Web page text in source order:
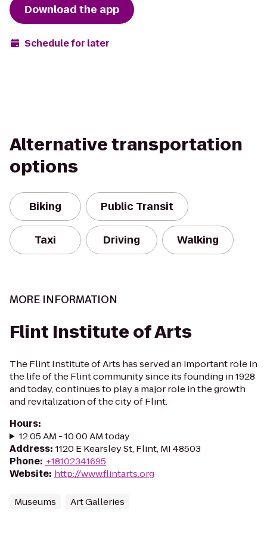
Download the app
Schedule for later
Alternative transportation
options
Biking Public Transit
Taxi Driving Walking
MORE INFORMATION
Flint Institute of Arts
The Flint Institute of Arts has served an important role in
the life of the Flint community since its founding in 1928
and today, continues to play a major role in the growth
and revitalization of the city of Flint.
Hours:
12:05 AM - 10:00 AM today
Address: 1120 E Kearsley St, Flint, MI 48503
Phone: +18102341695
Website: http://www.flintarts.org
Museums Art Galleries